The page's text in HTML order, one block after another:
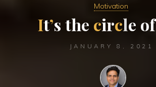
Motivation
It’s the circle of
JANUARY 8, 2021